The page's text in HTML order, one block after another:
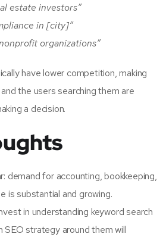
estate investors”
in [city]”
organizations”
have lower competition, making
the users searching them are
a decision.
demand for accounting, bookkeeping,
is substantial and growing.
in understanding keyword search
SEO strategy around them will